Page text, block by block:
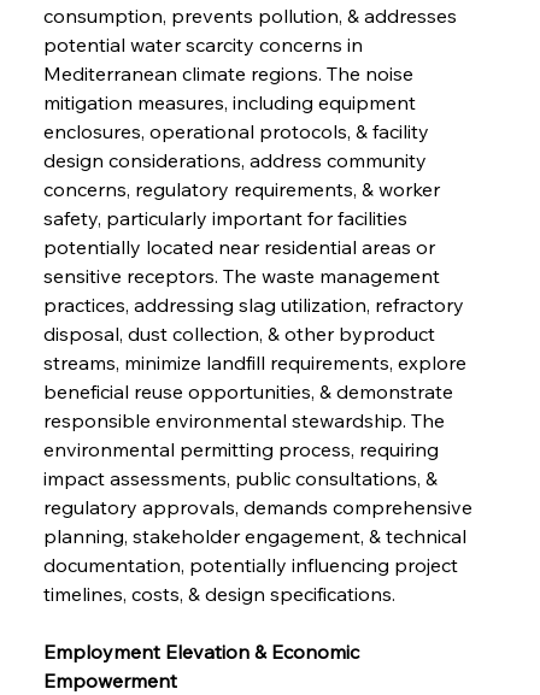
consumption, prevents pollution, & addresses
potential water scarcity concerns in
Mediterranean climate regions. The noise
mitigation measures, including equipment
enclosures, operational protocols, & facility
design considerations, address community
concerns, regulatory requirements, & worker
safety, particularly important for facilities
potentially located near residential areas or
sensitive receptors. The waste management
practices, addressing slag utilization, refractory
disposal, dust collection, & other byproduct
streams, minimize landfill requirements, explore
beneficial reuse opportunities, & demonstrate
responsible environmental stewardship. The
environmental permitting process, requiring
impact assessments, public consultations, &
regulatory approvals, demands comprehensive
planning, stakeholder engagement, & technical
documentation, potentially influencing project
timelines, costs, & design specifications.
Employment Elevation & Economic
Empowerment